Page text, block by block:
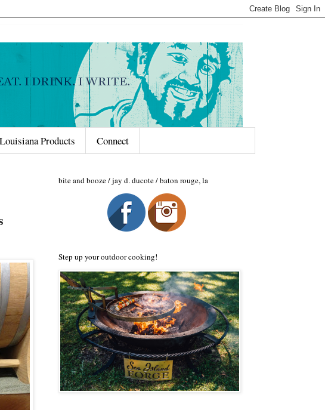
Products Connect
bite and booze / jay d. ducote / baton rouge, la
Step up your outdoor cooking!